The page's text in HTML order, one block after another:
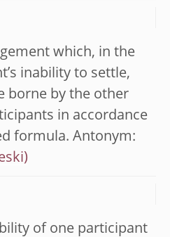
which, in the
inability to settle,
borne by the other
in accordance
formula. Antonym:
of one participant